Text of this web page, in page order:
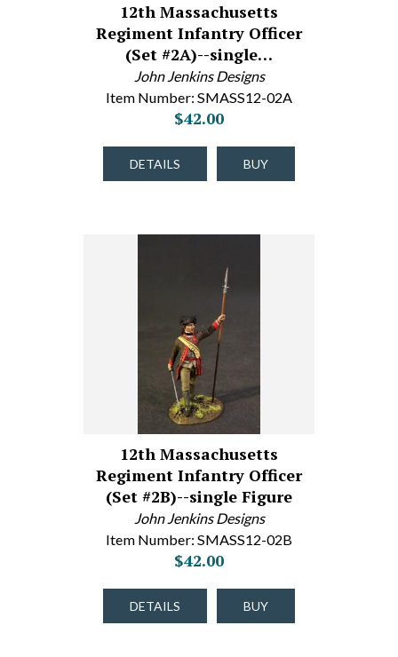
12th Massachusetts
Regiment Infantry Officer
(Set #2A)--single…
John Jenkins Designs
Item Number: SMASS12-02A
$42.00
DETAILS BUY
12th Massachusetts
Regiment Infantry Officer
(Set #2B)--single Figure
John Jenkins Designs
Item Number: SMASS12-02B
$42.00
DETAILS BUY